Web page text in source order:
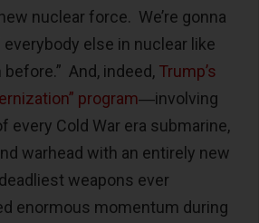
nuclear force. We’re gonna
everybody else in nuclear like
before.” And, indeed, Trump’s
program―involving
every Cold War era submarine,
warhead with an entirely new
weapons ever
enormous momentum during